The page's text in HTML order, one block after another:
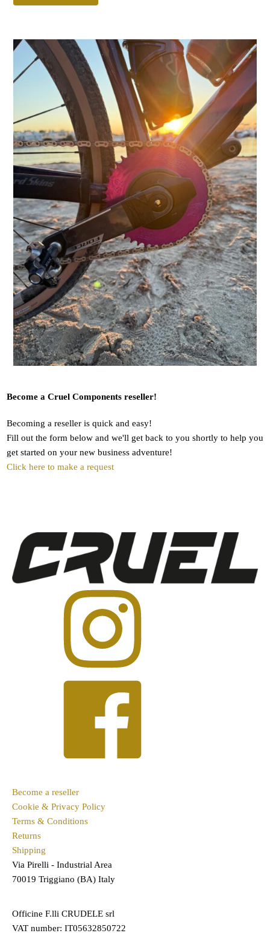
Become a Cruel Components reseller!
Becoming a reseller is quick and easy!
Fill out the form below and we'll get back to you shortly to help you
get started on your new business adventure!
Click here to make a request
Become a reseller
Cookie & Privacy Policy
Terms & Conditions
Returns
Shipping
Via Pirelli - Industrial Area
70019 Triggiano (BA) Italy
Officine F.lli CRUDELE srl
VAT number: IT05632850722